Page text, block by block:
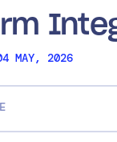
MAY, 2026
Multi-Cloud